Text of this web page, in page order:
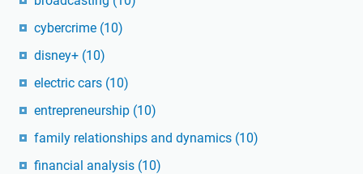
cybercrime (10)
disney+ (10)
electric cars (10)
entrepreneurship (10)
family relationships and dynamics (10)
financial analysis (10)